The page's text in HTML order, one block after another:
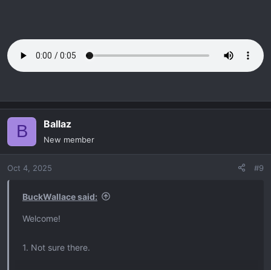
B Ballaz
New member
Oct 4, 2025 #9
BuckWallace said:
Welcome!
1. Not sure there.